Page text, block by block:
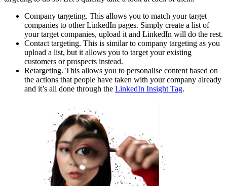
Company targeting. This allows you to match your target
companies to other LinkedIn pages. Simply create a list of
your target companies, upload it and LinkedIn will do the rest.
Contact targeting. This is similar to company targeting as you
upload a list, but it allows you to target your existing
customers or prospects instead.
Retargeting. This allows you to personalise content based on
the actions that people have taken with your company already
and it’s all done through the LinkedIn Insight Tag.